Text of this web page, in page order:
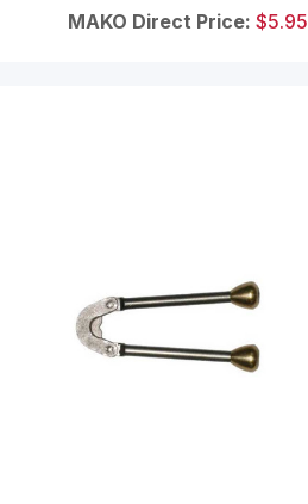
MAKO Direct Price: $5.95